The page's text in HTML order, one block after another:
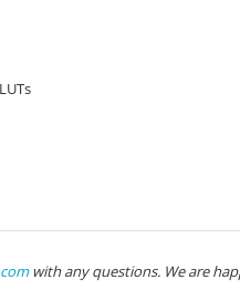
with any questions. We are